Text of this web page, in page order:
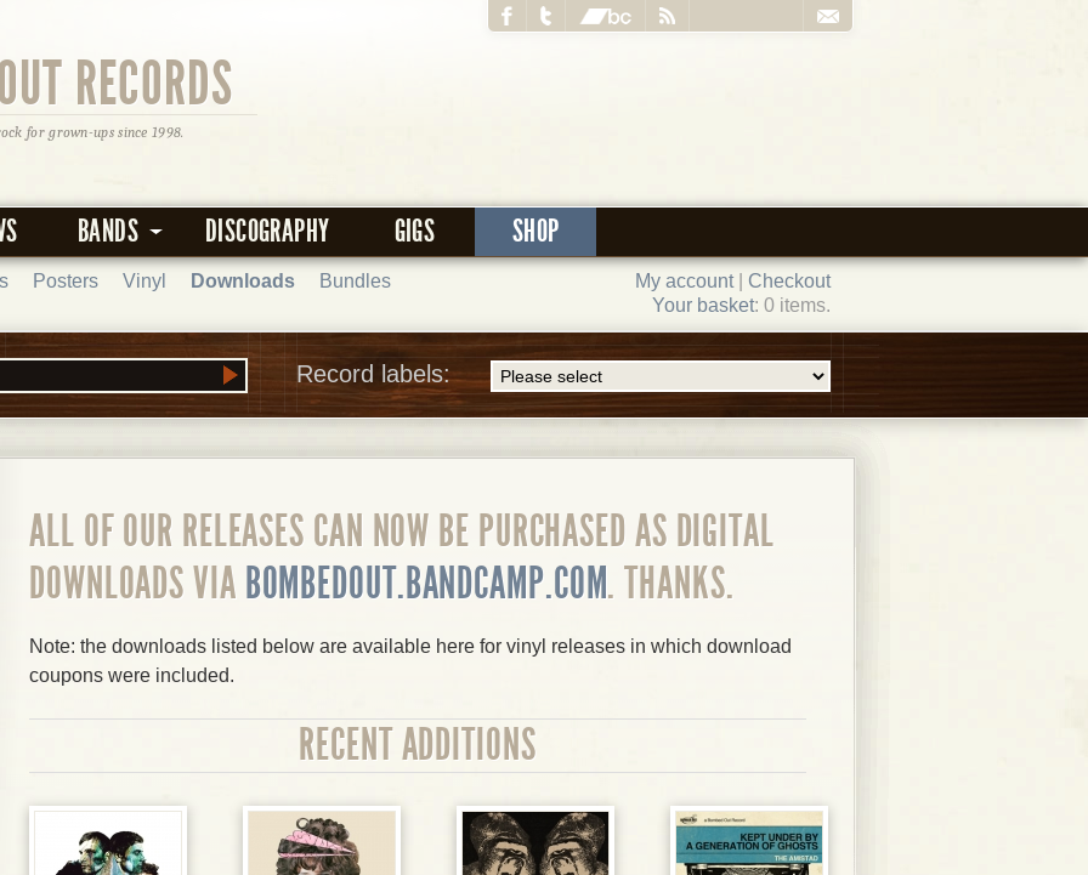
RECORDS
for grown-ups since 1998.
BANDS DISCOGRAPHY GIGS SHOP
My account| Checkout
Your basket: 0 items.
Posters Vinyl Downloads Bundles
Record labels:
ALL OF OUR RELEASES CAN NOW BE PURCHASED AS DIGITAL
DOWNLOADS VIA BOMBEDOUT.BANDCAMP.COM. THANKS.
Note: the downloads listed below are available here for vinyl releases in which download
coupons were included.
RECENT ADDITIONS